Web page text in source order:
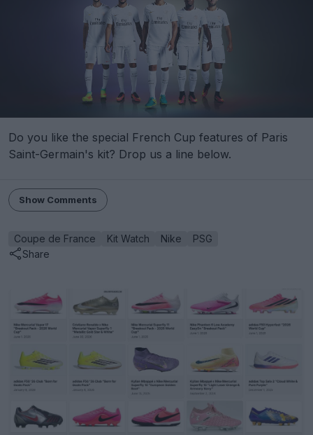
Do you like the special French Cup features of Paris
Saint-Germain's kit? Drop us a line below.
Show Comments
Coupe de France Kit Watch Nike
PSG
Share